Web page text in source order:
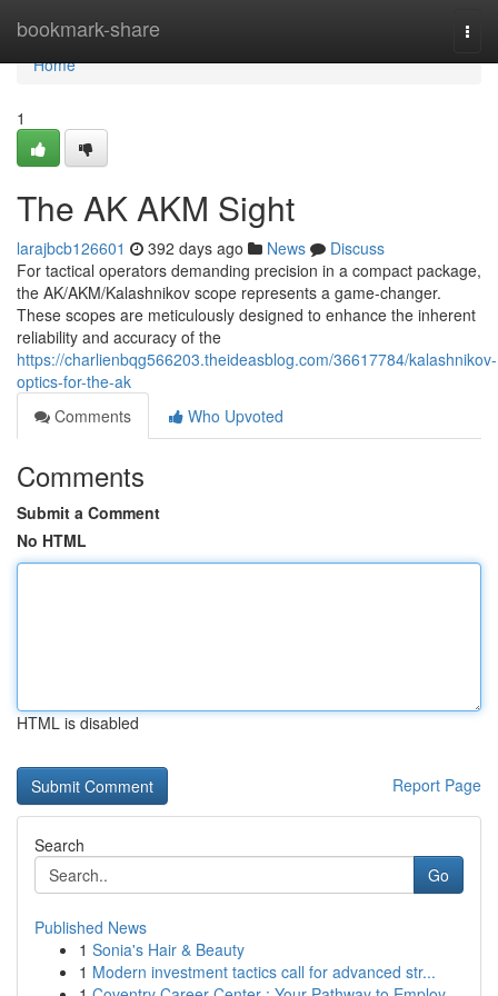
bookmark-share
Home
Home
1
The AK AKM Sight
larajbcb126601 392 days ago News
Discuss
For tactical operators demanding precision in a compact package,
the AK/AKM/Kalashnikov scope represents a game-changer.
These scopes are meticulously designed to enhance the inherent
reliability and accuracy of the
https://charlienbqg566203.theideasblog.com/36617784/kalashnikov-
optics-for-the-ak
Comments
Who Upvoted
Comments
Submit a Comment
No HTML
HTML is disabled
Report Page
Search
Go
Published News
1 Sonia's Hair & Beauty
1 Modern investment tactics call for advanced str...